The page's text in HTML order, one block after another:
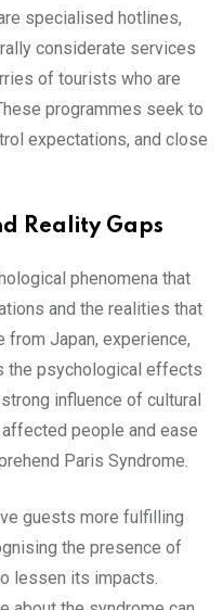
specialised hotlines,
considerate services
of tourists who are
programmes seek to
expectations, and close
Reality Gaps
phenomena that
and the realities that
Japan, experience,
the psychological effects
influence of cultural
people and ease
Paris Syndrome.
guests more fulfilling
the presence of
lessen its impacts.